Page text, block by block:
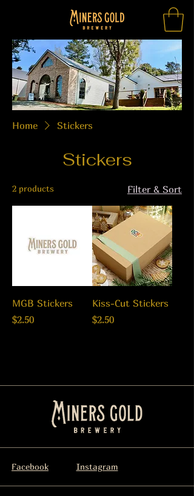
Home Stickers
Stickers
2 products Filter & Sort
MGB Stickers
Price
$2.50
Kiss-Cut Stickers
Price
$2.50
Facebook Instagram